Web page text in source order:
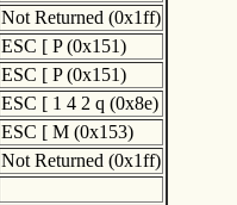
Not Returned (0x1ff)
ESC [ P (0x151)
ESC [ P (0x151)
ESC [ 1 4 2 q (0x8e)
ESC [ M (0x153)
Not Returned (0x1ff)